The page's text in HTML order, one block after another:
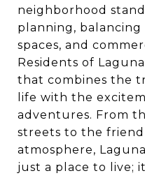
neighborhood
planning, balancing
spaces, and
Residents of
that combines the
life with the
adventures. From
streets to the
atmosphere,
just a place to live;